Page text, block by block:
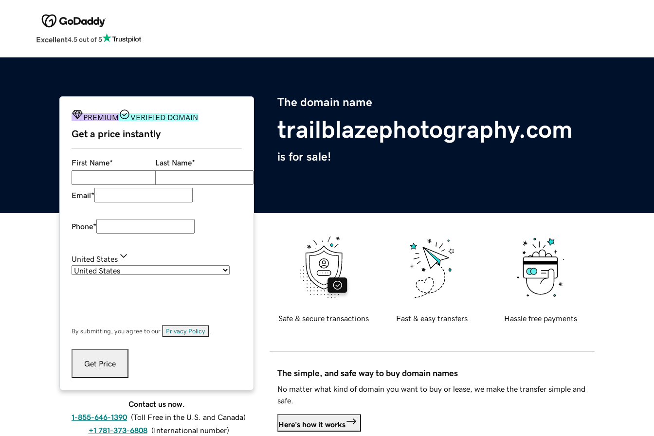
Excellent4.5 out of 5
The domain name
trailblazephotography.com
is for sale!
PREMIUM VERIFIED DOMAIN
Get a price instantly
First Name* Last Name*
Email*
Phone*
United States
By submitting, you agree to our Privacy Policy
Get Price
Contact us now.
1-855-646-1390 (Toll Free in the U.S. and Canada)
+1 781-373-6808 (International number)
Safe & secure transactions Fast & easy transfers Hassle free payments
The simple, and safe way to buy domain names
No matter what kind of domain you want to buy or lease, we make the transfer simple and
safe.
Here's how it works